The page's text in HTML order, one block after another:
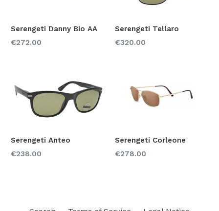
Serengeti Danny Bio AA
Regular
€272.00
Serengeti Tellaro
Regular
€320.00
Serengeti Anteo
Regular
€238.00
Serengeti Corleone
Regular
€278.00